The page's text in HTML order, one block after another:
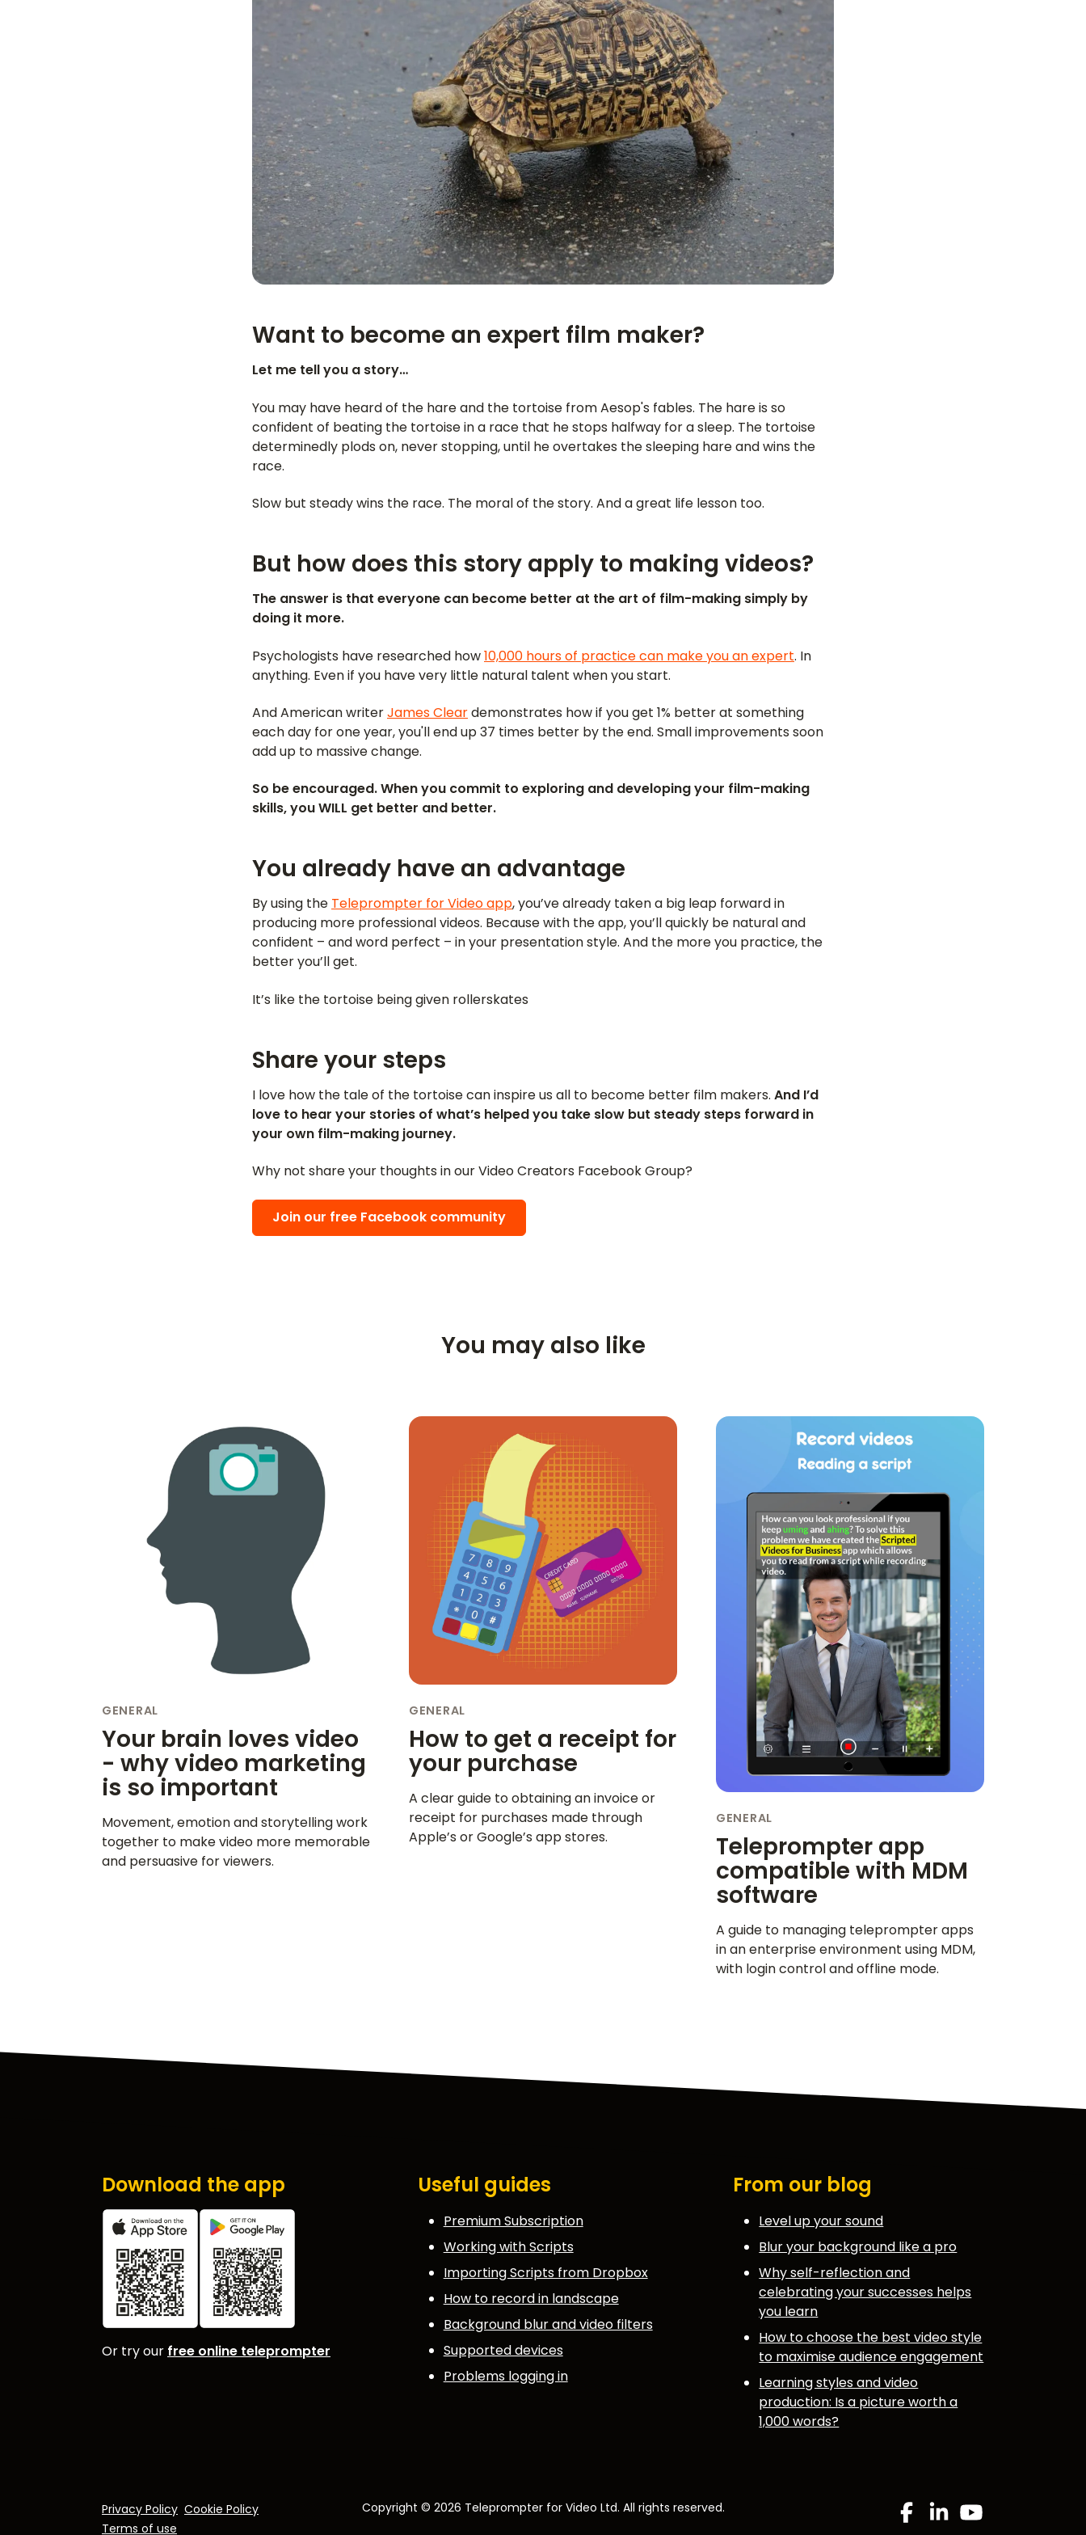
Want to become an expert film maker?
Let me tell you a story…
You may have heard of the hare and the tortoise from Aesop's fables. The hare is so
confident of beating the tortoise in a race that he stops halfway for a sleep. The tortoise
determinedly plods on, never stopping, until he overtakes the sleeping hare and wins the
race.
Slow but steady wins the race. The moral of the story. And a great life lesson too.
But how does this story apply to making videos?
The answer is that everyone can become better at the art of film-making simply by
doing it more.
Psychologists have researched how10,000 hours of practice can make you an expert. In
anything. Even if you have very little natural talent when you start.
And American writerJames Cleardemonstrates how if you get 1% better at something
each day for one year, you'll end up 37 times better by the end. Small improvements soon
add up to massive change.
So be encouraged. When you commit to exploring and developing your film-making
skills, you WILL get better and better.
You already have an advantage
By using the Teleprompter for Video app, you’ve already taken a big leap forward in
producing more professional videos. Because with the app, you’ll quickly be natural and
confident – and word perfect – in your presentation style. And the more you practice, the
better you’ll get.
It’s like the tortoise being given rollerskates
Share your steps
I love how the tale of the tortoise can inspire us all to become better film makers. And I’d
love to hear your stories of what’s helped you take slow but steady steps forward in
your own film-making journey.
Why not share your thoughts in our Video Creators Facebook Group?
Join our free Facebook community
You may also like
GENERAL
Your brain loves video
- why video marketing
is so important
Movement, emotion and storytelling work
together to make video more memorable
and persuasive for viewers.
GENERAL
How to get a receipt for
your purchase
A clear guide to obtaining an invoice or
receipt for purchases made through
Apple’s or Google’s app stores.
GENERAL
Teleprompter app
compatible with MDM
software
A guide to managing teleprompter apps
in an enterprise environment using MDM,
with login control and offline mode.
Download the app
Or try our free online teleprompter
Useful guides
Premium Subscription
Working with Scripts
Importing Scripts from Dropbox
How to record in landscape
Background blur and video filters
Supported devices
Problems logging in
From our blog
Level up your sound
Blur your background like a pro
Why self-reflection and
celebrating your successes helps
you learn
How to choose the best video style
to maximise audience engagement
Learning styles and video
production: Is a picture worth a
1,000 words?
Facebook
LinkedinYouTube
Privacy Policy Cookie Policy
Terms of use
Copyright © 2026 Teleprompter for Video Ltd. All rights reserved.